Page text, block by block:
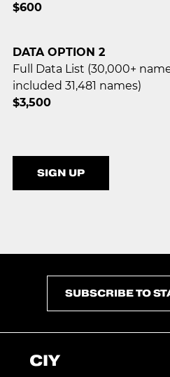
$600
DATA OPTION 2
Full Data List (30,000+
included 31,481 names)
$3,500
SIGN UP
SUBSCRIBE TO
CIY